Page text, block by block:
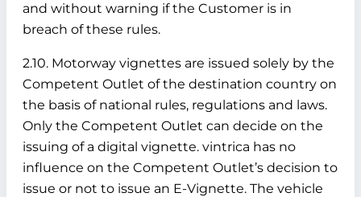
and without warning if the Customer is in
breach of these rules.
2.10. Motorway vignettes are issued solely by the
Competent Outlet of the destination country on
the basis of national rules, regulations and laws.
Only the Competent Outlet can decide on the
issuing of a digital vignette. vintrica has no
influence on the Competent Outlet’s decision to
issue or not to issue an E-Vignette. The vehicle